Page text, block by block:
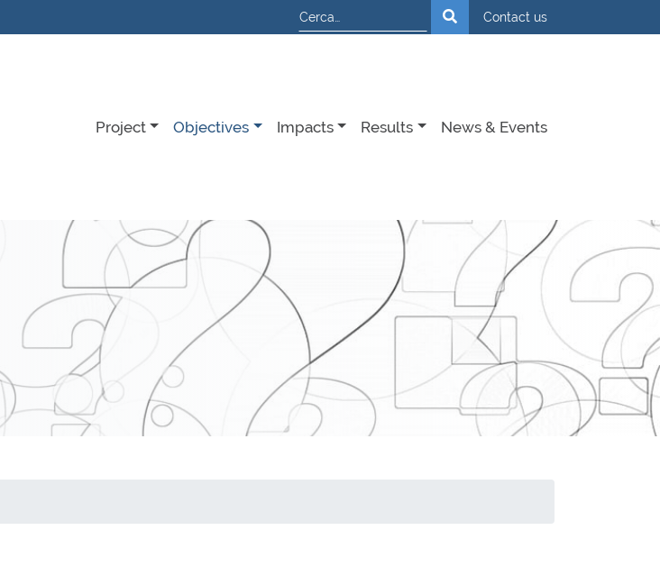
CercaContact us
Project Objectives Impacts Results News & Events